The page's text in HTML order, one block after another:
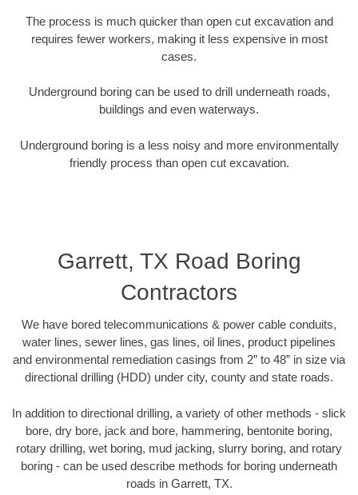
The process is much quicker than open cut excavation and
requires fewer workers, making it less expensive in most
cases.
Underground boring can be used to drill underneath roads,
buildings and even waterways.
Underground boring is a less noisy and more environmentally
friendly process than open cut excavation.
Garrett, TX Road Boring
Contractors
We have bored telecommunications & power cable conduits,
water lines, sewer lines, gas lines, oil lines, product pipelines
and environmental remediation casings from 2” to 48” in size via
directional drilling (HDD) under city, county and state roads.
In addition to directional drilling, a variety of other methods - slick
bore, dry bore, jack and bore, hammering, bentonite boring,
rotary drilling, wet boring, mud jacking, slurry boring, and rotary
boring - can be used describe methods for boring underneath
roads in Garrett, TX.